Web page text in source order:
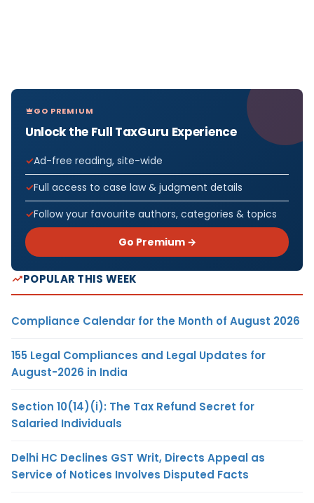
GO PREMIUM
Unlock the Full TaxGuru Experience
Ad-free reading, site-wide
Full access to case law & judgment details
Follow your favourite authors, categories & topics
Go Premium →
POPULAR THIS WEEK
Compliance Calendar for the Month of August 2026
155 Legal Compliances and Legal Updates for
August-2026 in India
Section 10(14)(i): The Tax Refund Secret for
Salaried Individuals
Delhi HC Declines GST Writ, Directs Appeal as
Service of Notices Involves Disputed Facts